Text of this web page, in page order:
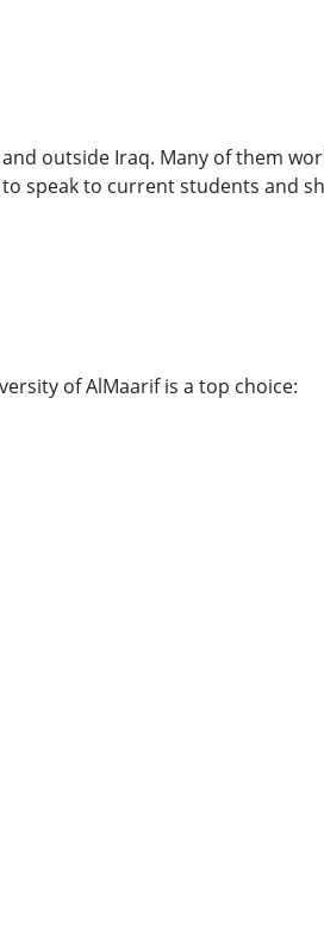
outside Iraq. Many of them
speak to current students and
of AlMaarif is a top choice: